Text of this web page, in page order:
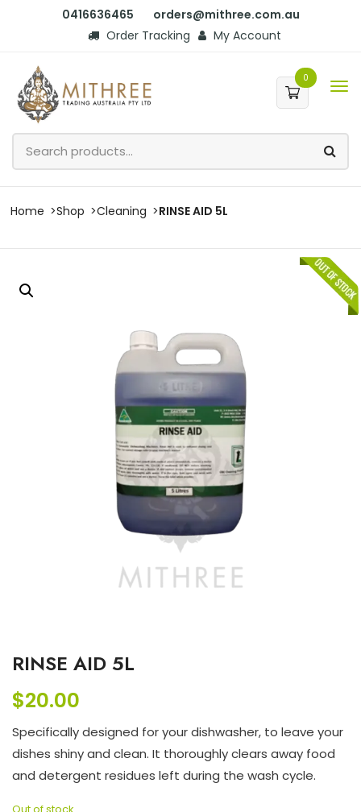
0416636465
orders@mithree.com.au
Order Tracking
My Account
0
Home Shop Cleaning RINSE AID 5L
RINSE AID 5L
$20.00
Specifically designed for your dishwasher, to leave your
dishes shiny and clean. It thoroughly clears away food
and detergent residues left during the wash cycle.